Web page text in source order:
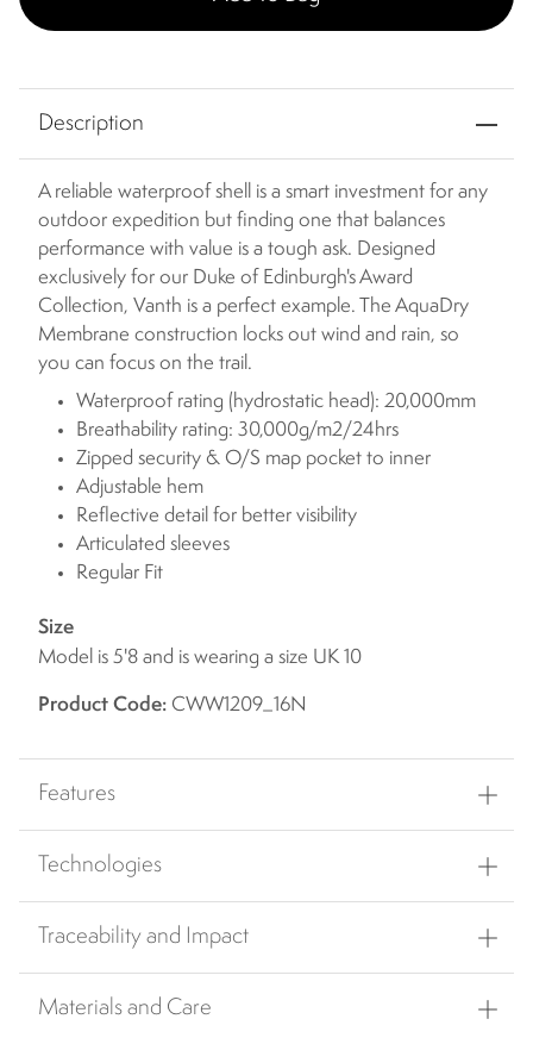
Description
A reliable waterproof shell is a smart investment for any
outdoor expedition but finding one that balances
performance with value is a tough ask. Designed
exclusively for our Duke of Edinburgh's Award
Collection, Vanth is a perfect example. The AquaDry
Membrane construction locks out wind and rain, so
you can focus on the trail.
Waterproof rating (hydrostatic head): 20,000mm
Breathability rating: 30,000g/m2/24hrs
Zipped security & O/S map pocket to inner
Adjustable hem
Reflective detail for better visibility
Articulated sleeves
Regular Fit
Size
Model is 5'8 and is wearing a size UK 10
Product Code: CWW1209_16N
Features
Technologies
Traceability and Impact
Materials and Care